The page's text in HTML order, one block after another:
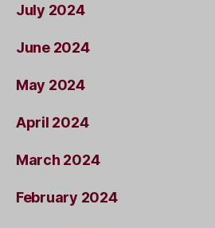
July 2024
June 2024
May 2024
April 2024
March 2024
February 2024